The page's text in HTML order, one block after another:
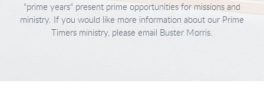
"prime years" present prime opportunities for missions and
ministry. If you would like more information about our Prime
Timers ministry, please email
Buster Morris.